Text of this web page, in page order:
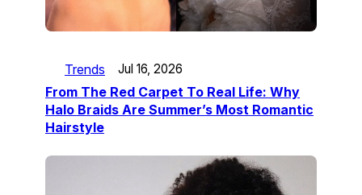
Trends Jul 16, 2026
From The Red Carpet To Real Life: Why
Halo Braids Are Summer’s Most Romantic
Hairstyle